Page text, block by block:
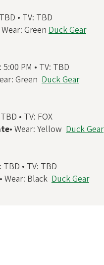
• TV: TBD
Green Duck Gear
PM • TV: TBD
Green Duck Gear
• TV: FOX
• Wear: Yellow Duck Gear
• TV: TBD
• Wear: Black Duck Gear